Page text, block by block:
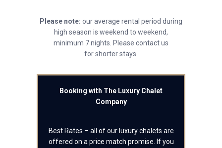
Please note: our average rental period during
high season is weekend to weekend,
minimum 7 nights. Please contact us
for shorter stays.
Booking with The Luxury Chalet
Company
Best Rates – all of our luxury chalets are
offered on a price match promise. If you